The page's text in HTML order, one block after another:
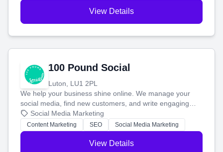
View Details
100 Pound Social
Luton, LU1 2PL
We help your business shine online. We manage your
social media, find new customers, and write engaging
blog posts so you can attract more people and grow,
stress-free.
Social Media Marketing
Content Marketing SEO Social Media Marketing
View Details